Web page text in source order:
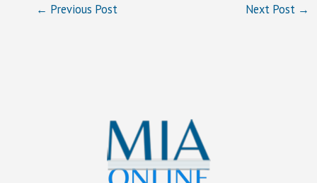
← Previous Post Next Post →